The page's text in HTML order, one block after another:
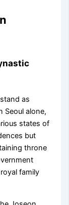
as
Seoul alone,
states of
but
throne
family